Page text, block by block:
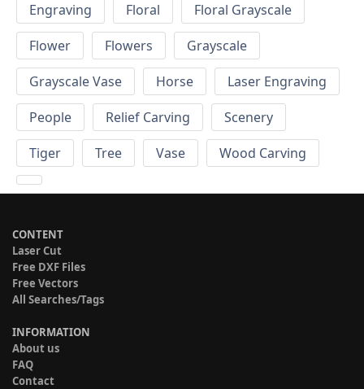
Engraving
Floral
Floral Grayscale
Flower
Flowers
Grayscale
Grayscale Vase
Horse
Laser Engraving
People
Relief Carving
Scenery
Tiger
Tree Vase Wood Carving
CONTENT
Laser Cut
Free DXF Files
Free Vectors
All Searches/Tags
INFORMATION
About us
FAQ
Contact